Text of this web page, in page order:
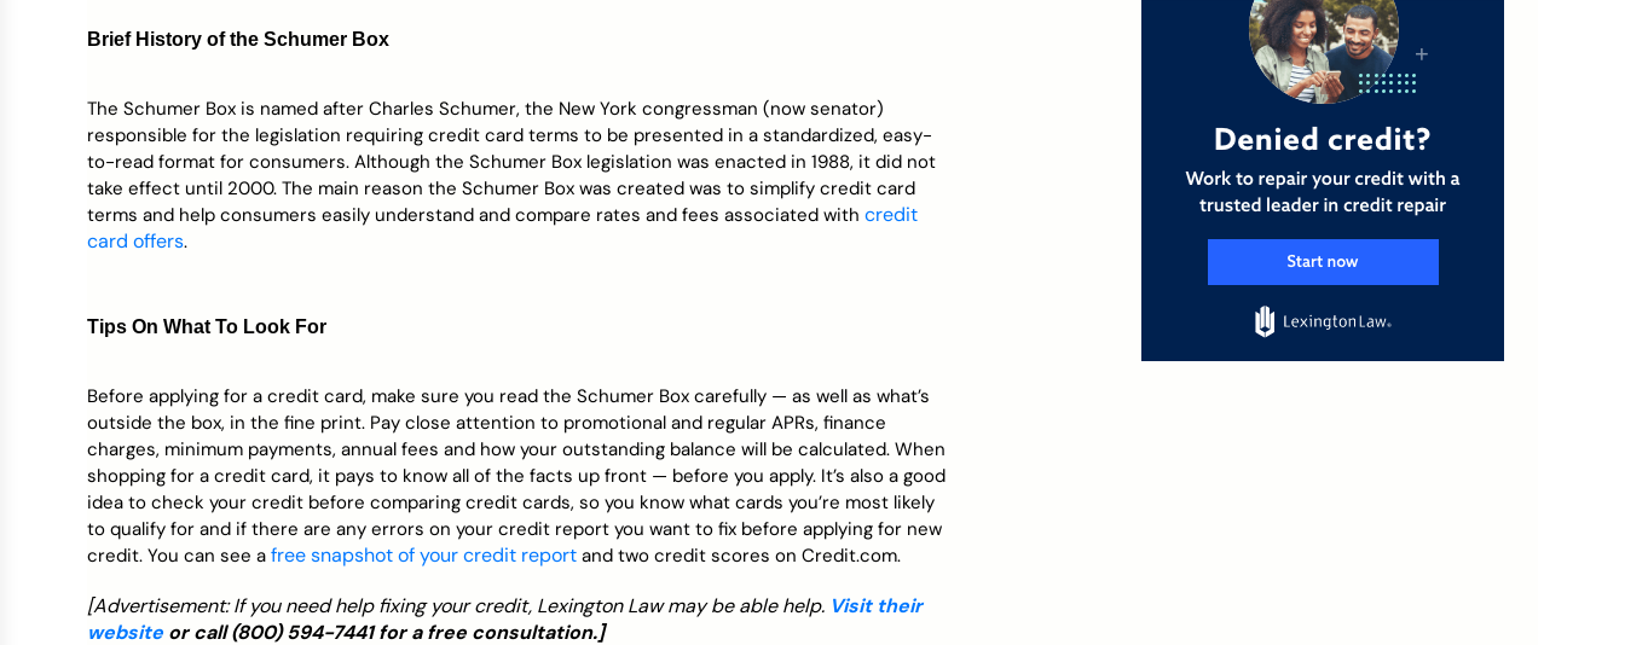
Brief History of the Schumer Box
The Schumer Box is named after Charles Schumer, the New York congressman (now senator)
responsible for the legislation requiring credit card terms to be presented in a standardized, easy-
to-read format for consumers. Although the Schumer Box legislation was enacted in 1988, it did not
take effect until 2000. The main reason the Schumer Box was created was to simplify credit card
terms and help consumers easily understand and compare rates and fees associated with credit
card offers.
Tips On What To Look For
Before applying for a credit card, make sure you read the Schumer Box carefully — as well as what’s
outside the box, in the fine print. Pay close attention to promotional and regular APRs, finance
charges, minimum payments, annual fees and how your outstanding balance will be calculated. When
shopping for a credit card, it pays to know all of the facts up front — before you apply. It’s also a good
idea to check your credit before comparing credit cards, so you know what cards you’re most likely
to qualify for and if there are any errors on your credit report you want to fix before applying for new
credit. You can see a free snapshot of your credit report and two credit scores on Credit.com.
[Advertisement: If you need help fixing your credit, Lexington Law may be able help. Visit their
website or call(800) 594-7441for a free consultation.]